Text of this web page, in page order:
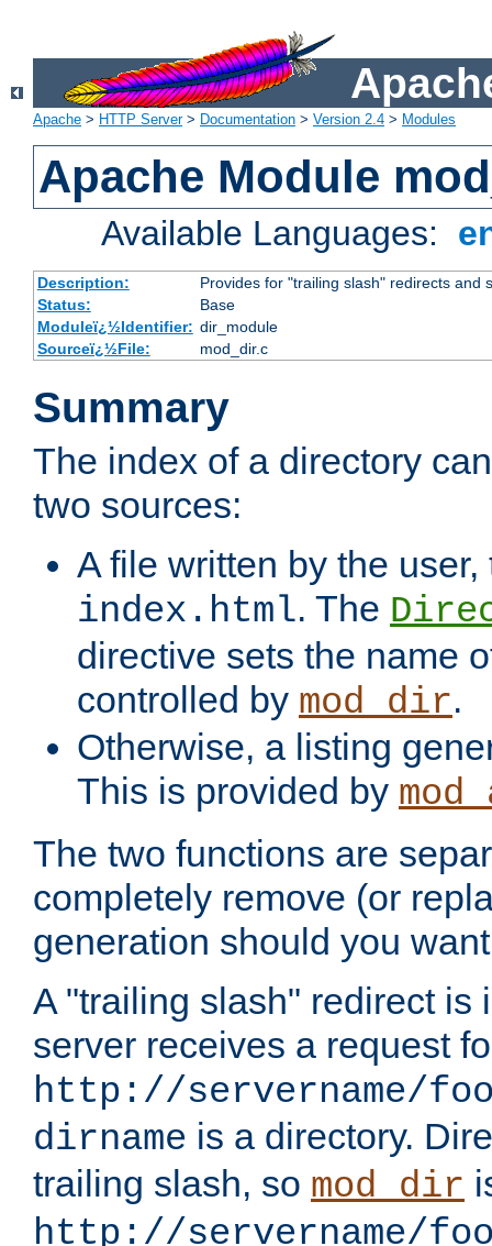
Apache > HTTP Server> Documentation > Version 2.4 > Modules
Apache Module
Available Languages:
Description:
Provides for "trailing slash" redirects and
Status:
Base
Moduleï¿½Identifier: dir_module
Sourceï¿½File:
mod_dir.c
Summary
The index of a directory
two sources:
A file written by the
index.html. The
directive sets the name
controlled by mod_dir.
Otherwise, a listing
This is provided by
The two functions are
completely remove (or
generation should you
A "trailing slash" redirect is
server receives a request
http://servername/
dirname is a directory.
trailing slash, so mod_dir
http://servername/